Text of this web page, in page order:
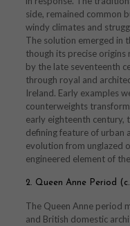
side, remained common
windy climates and
The solution emerged in
though its precise
by the late seventeenth
through royal and
Ireland. Early examples
counterweights
early eighteenth century,
defining feature of urban
evolution from unglazed
engineered element of
2. Queen Anne Period
The Queen Anne period
and British domestic